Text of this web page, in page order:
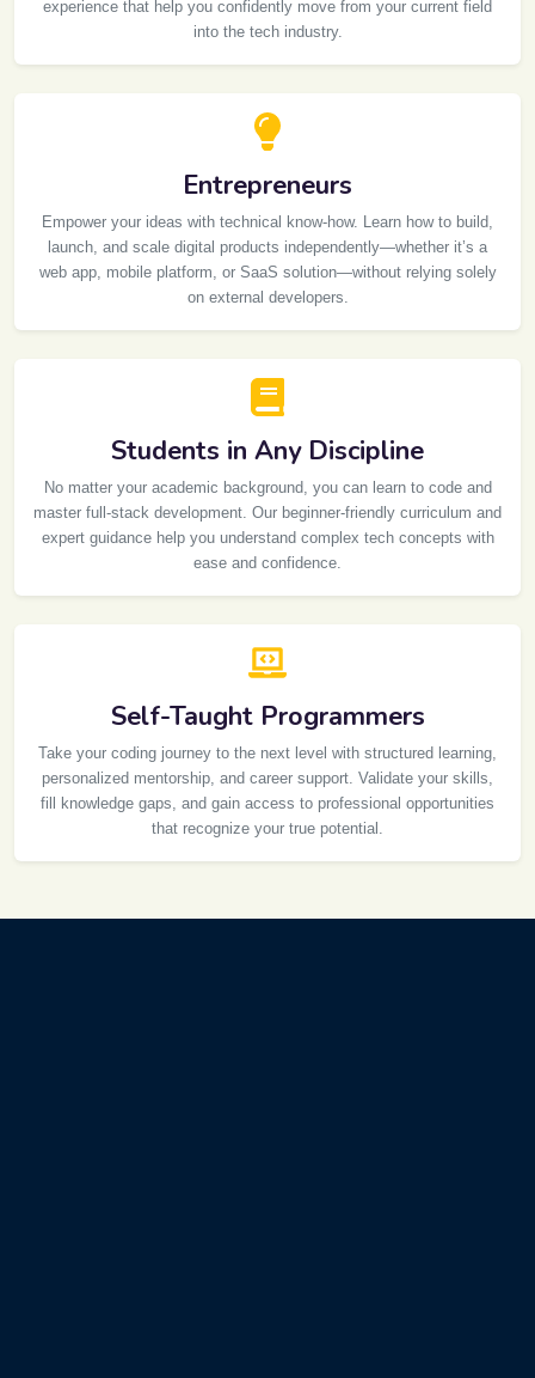
experience that help you confidently move from your current field
into the tech industry.
Entrepreneurs
Empower your ideas with technical know-how. Learn how to build,
launch, and scale digital products independently—whether it’s a
web app, mobile platform, or SaaS solution—without relying solely
on external developers.
Students in Any Discipline
No matter your academic background, you can learn to code and
master full-stack development. Our beginner-friendly curriculum and
expert guidance help you understand complex tech concepts with
ease and confidence.
Self-Taught Programmers
Take your coding journey to the next level with structured learning,
personalized mentorship, and career support. Validate your skills,
fill knowledge gaps, and gain access to professional opportunities
that recognize your true potential.